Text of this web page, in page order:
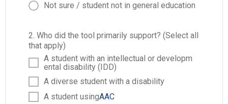
Not sure / student not in general education
2. Who did the tool primarily support? (Select all
that apply)
A student with an intellectual or developm
ental disability (IDD)
A diverse student with a disability
A student usingAAC